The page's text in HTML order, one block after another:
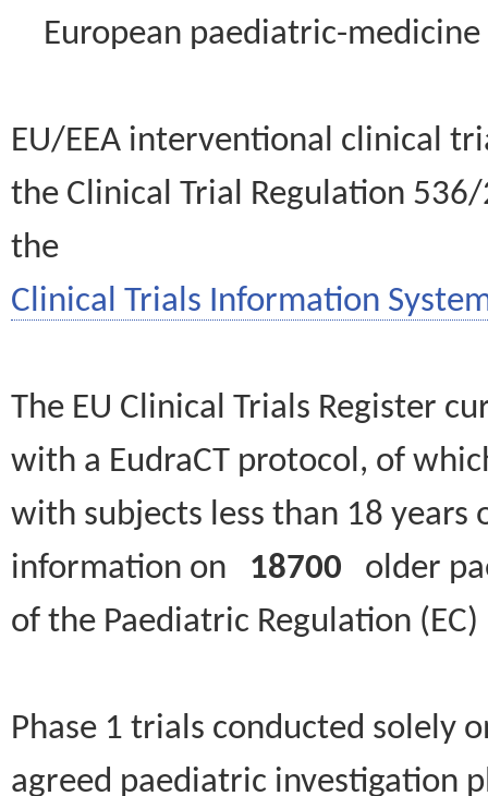
European paediatric-
EU/EEA interventional clinical
the Clinical Trial Regulation
the
Clinical Trials Information
The EU Clinical Trials Register
with a EudraCT protocol, of
with subjects less than 18
information on 18700 older
of the Paediatric Regulation
Phase 1 trials conducted solely
agreed paediatric investigation